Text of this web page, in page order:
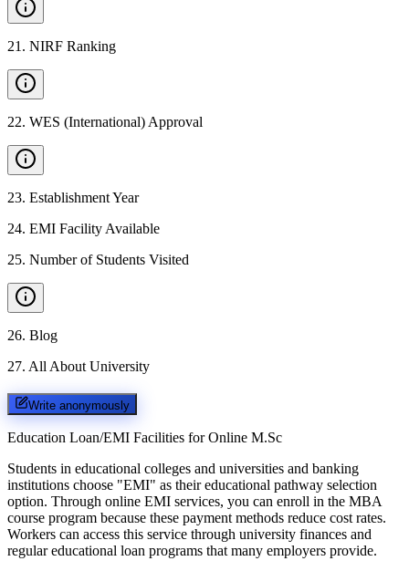
21 . NIRF Ranking
22. WES (International) Approval
23. Establishment Year
24. EMI Facility Available
25. Number of Students Visited
26. Blog
27. All About University
Write anonymously
Education Loan/EMI Facilities for Online M.Sc
Students in educational colleges and universities and banking
institutions choose "EMI" as their educational pathway selection
option. Through online EMI services, you can enroll in the MBA
course program because these payment methods reduce cost rates.
Workers can access this service through university finances and
regular educational loan programs that many employers provide.